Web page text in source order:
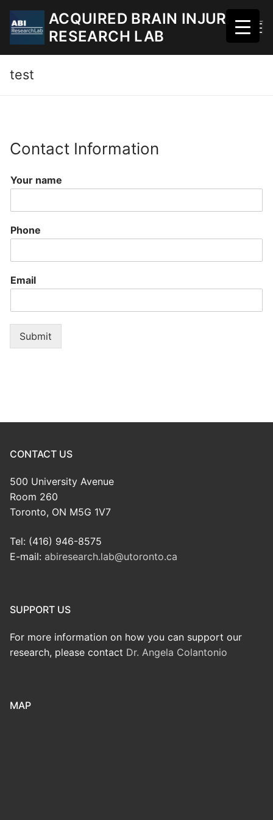
Skip
content
ACQUIRED BRAIN INJURY
RESEARCH LAB
test
Contact Information
Your name
Phone
Email
Submit
CONTACT US
500 University Avenue
Room 260
Toronto, ON M5G 1V7
Tel: (416) 946-8575
E-mail: abiresearch.lab@utoronto.ca
SUPPORT US
For more information on how you can support our
research, please contact Dr. Angela Colantonio
MAP